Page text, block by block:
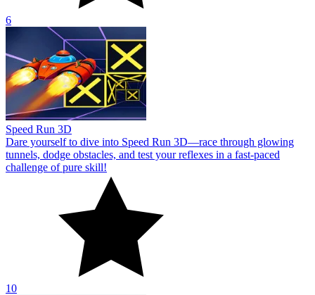
6
Speed Run 3D
Dare yourself to dive into Speed Run 3D—race through glowing
tunnels, dodge obstacles, and test your reflexes in a fast-paced
challenge of pure skill!
10